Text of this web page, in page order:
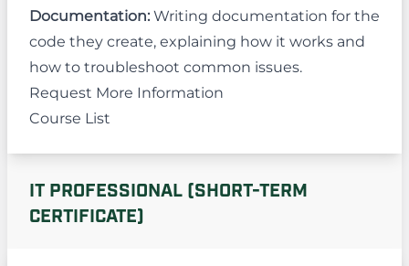
Documentation: Writing documentation for the
code they create, explaining how it works and
how to troubleshoot common issues.
Request More Information
Course List
IT PROFESSIONAL (SHORT-TERM
CERTIFICATE)